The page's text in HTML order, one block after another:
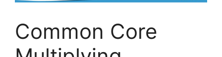
Common Core